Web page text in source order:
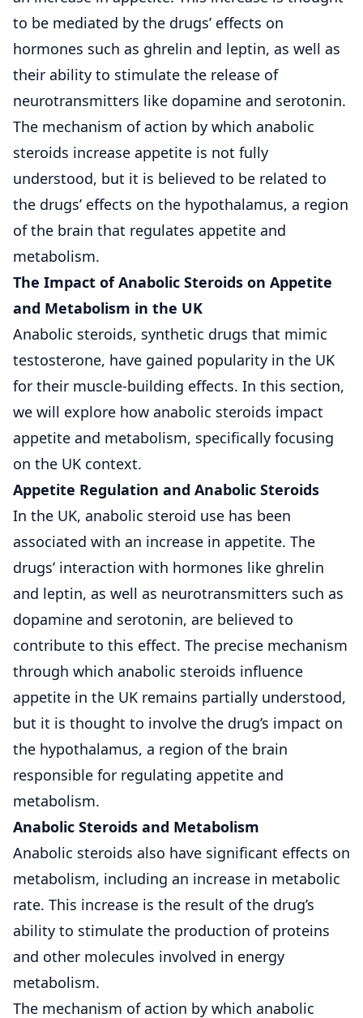
to be mediated by the drugs’ effects on
hormones such as ghrelin and leptin, as well as
their ability to stimulate the release of
neurotransmitters like dopamine and serotonin.
The mechanism of action by which anabolic
steroids increase appetite is not fully
understood, but it is believed to be related to
the drugs’ effects on the hypothalamus, a region
of the brain that regulates appetite and
metabolism.
The Impact of Anabolic Steroids on Appetite
and Metabolism in the UK
Anabolic steroids, synthetic drugs that mimic
testosterone, have gained popularity in the UK
for their muscle-building effects. In this section,
we will explore how anabolic steroids impact
appetite and metabolism, specifically focusing
on the UK context.
Appetite Regulation and Anabolic Steroids
In the UK, anabolic steroid use has been
associated with an increase in appetite. The
drugs’ interaction with hormones like ghrelin
and leptin, as well as neurotransmitters such as
dopamine and serotonin, are believed to
contribute to this effect. The precise mechanism
through which anabolic steroids influence
appetite in the UK remains partially understood,
but it is thought to involve the drug’s impact on
the hypothalamus, a region of the brain
responsible for regulating appetite and
metabolism.
Anabolic Steroids and Metabolism
Anabolic steroids also have significant effects on
metabolism, including an increase in metabolic
rate. This increase is the result of the drug’s
ability to stimulate the production of proteins
and other molecules involved in energy
metabolism.
The mechanism of action by which anabolic